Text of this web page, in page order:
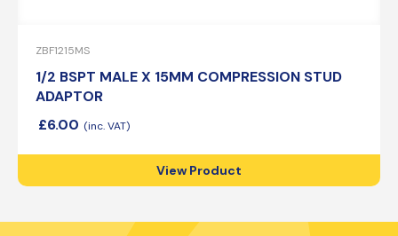
ZBF1215MS
1/2 BSPT MALE X 15MM COMPRESSION STUD
ADAPTOR
£6.00
View Product